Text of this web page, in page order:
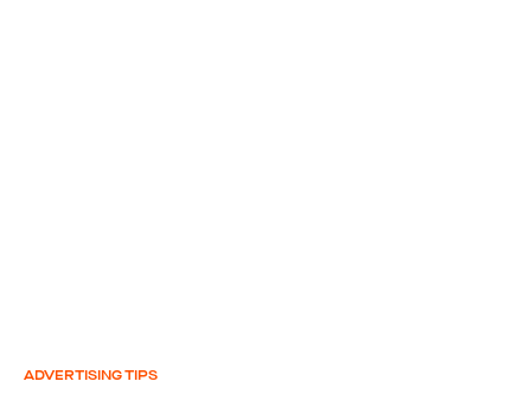
ADVERTISING TIPS